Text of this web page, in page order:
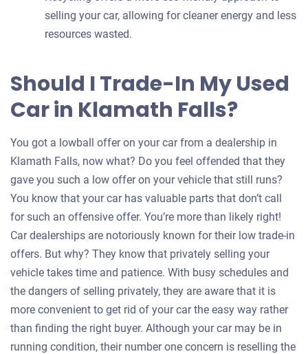
selling your car, allowing for cleaner energy and less
resources wasted.
Should I Trade-In My Used
Car in Klamath Falls?
You got a lowball offer on your car from a dealership in
Klamath Falls, now what? Do you feel offended that they
gave you such a low offer on your vehicle that still runs?
You know that your car has valuable parts that don’t call
for such an offensive offer. You’re more than likely right!
Car dealerships are notoriously known for their low trade-in
offers. But why? They know that privately selling your
vehicle takes time and patience. With busy schedules and
the dangers of selling privately, they are aware that it is
more convenient to get rid of your car the easy way rather
than finding the right buyer. Although your car may be in
running condition, their number one concern is reselling the